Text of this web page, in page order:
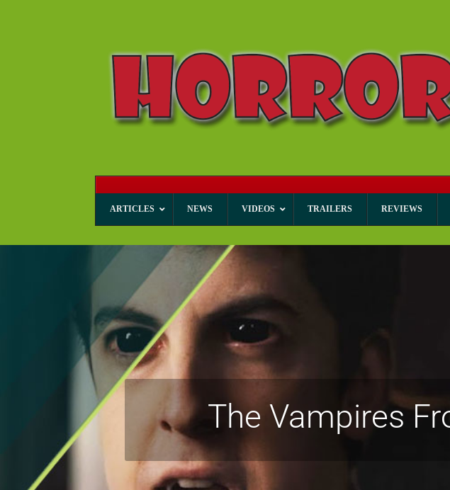
ARTICLES NEWS VIDEOS TRAILERS REVIEWS
The Vampires